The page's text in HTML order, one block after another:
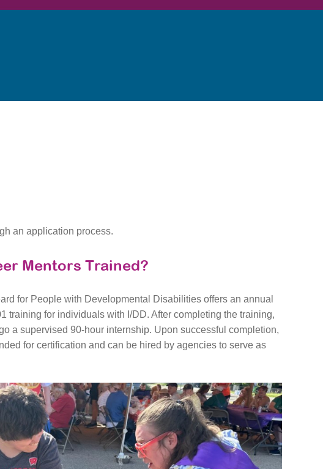
an application process.
Mentors Trained?
for People with Developmental Disabilities offers an annual
training for individuals with I/DD. After completing the training,
a supervised 90-hour internship. Upon successful completion,
for certification and can be hired by agencies to serve as